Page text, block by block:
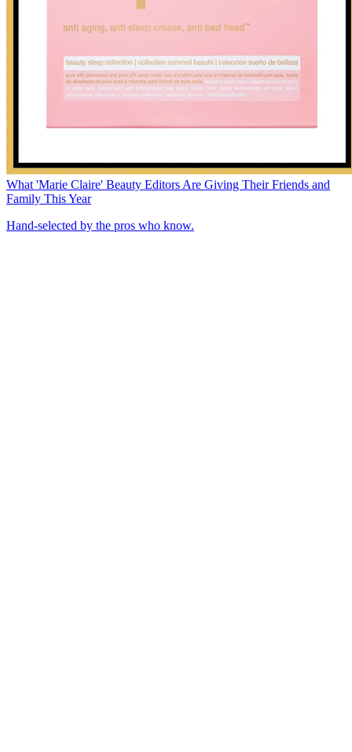
What 'Marie Claire' Beauty Editors Are Giving Their Friends and
Family This Year
Hand-selected by the pros who know.